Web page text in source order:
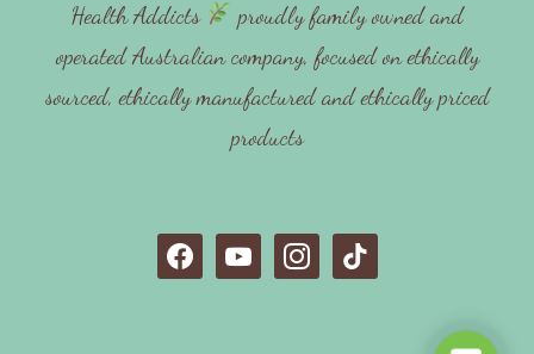
Health Addicts
proudly family owned and
operated Australian company, focused on ethically
sourced, ethically manufactured and ethically priced
products
a
o
n
i